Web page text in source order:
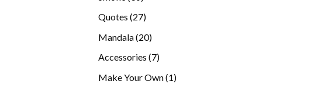
Quotes 2727
Mandala 2020
products
Accessories 77
Make Your Own 11